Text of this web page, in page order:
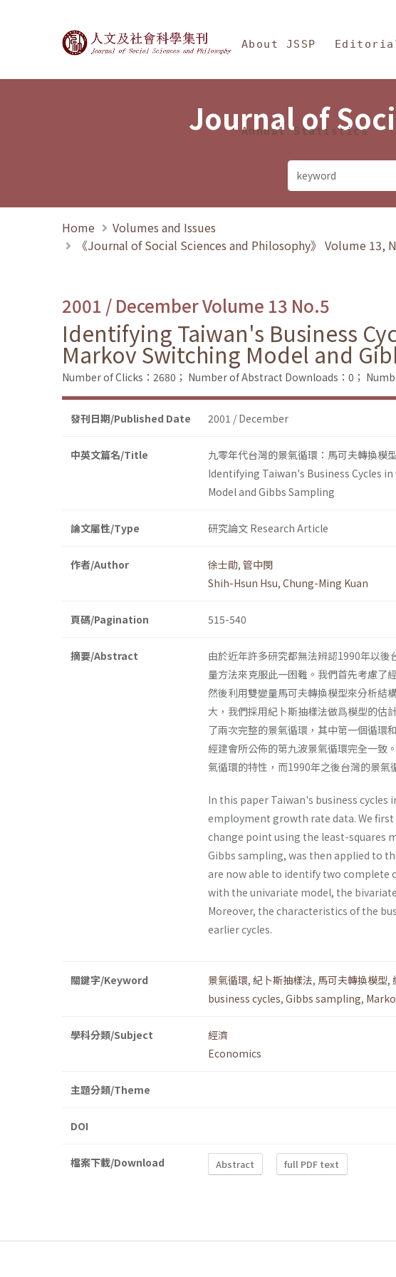
Journal of Social Sciences and
About JSSP
Annual Statistics
Journal of
Home
Volumes and Issues
《Journal of Social Sciences and Philosophy》 Volume 13,
2001 / December Volume 13 No.5
Identifying Taiwan's Business
Markov Switching Model and
Number of Clicks：2680； Number of Abstract Downloads：0；
發刊日期/Published Date 2001 / December
中英文篇名/Title
九零年代台灣的景氣循環：馬可夫轉換模
Identifying Taiwan's Business Cycles
Model and Gibbs Sampling
論文屬性/Type 研究論文 Research Article
作者/Author 徐士勛, 管中閔
Shih-Hsun Hsu, Chung-Ming Kuan
頁碼/Pagination 515-540
摘要/Abstract
由於近年許多研究都無法辨認1990年以
量方法來克服此一困難。我們首先考慮了
然後利用雙變量馬可夫轉換模型來分析結
大，我們採用紀卜斯抽樣法做爲模型的估
了兩次完整的景氣循環，其中第一個循環
經建會所公佈的第九波景氣循環完全一致
氣循環的特性，而1990年之後台灣的景氣
In this paper Taiwan's business cycles
employment growth rate data. We
change point using the least-squares
Gibbs sampling, was then applied to
are now able to identify two complete
with the uni­variate model, the
Moreover, the characteristics of the
earlier cycles.
關鍵字/Keyword 景氣循環, 紀卜斯抽樣法, 馬可夫轉換模型,
business cycles, Gibbs sampling,
學科分類/Subject
經濟
Economics
主題分類/Theme
DOI
檔案下載/Download Abstract full PDF text